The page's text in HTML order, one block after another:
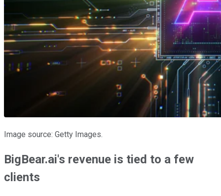
Image source: Getty Images.
BigBear.ai's revenue is tied to a few
clients